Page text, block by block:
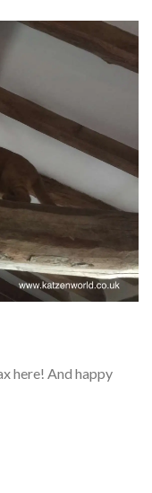
here! And happy